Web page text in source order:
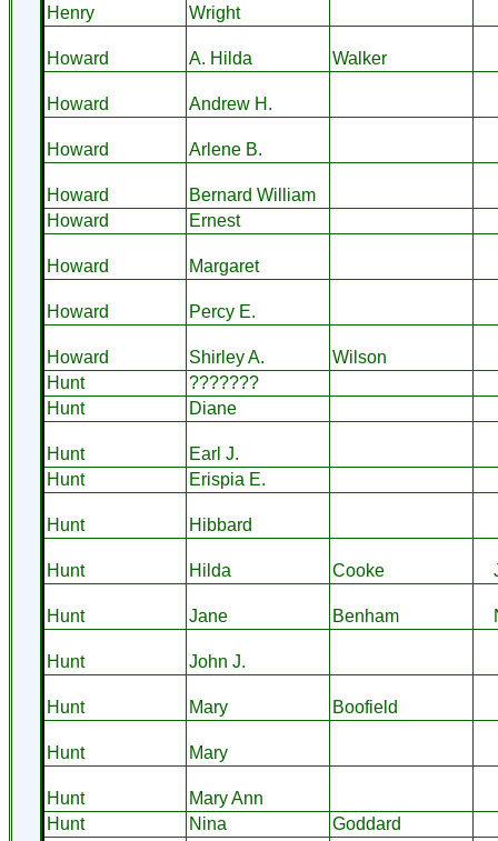
Henry Wright
Howard A. Hilda Walker
Howard Andrew H.
Howard Arlene B.
Howard
Bernard William
Howard
Ernest
Howard Margaret
Howard Percy E.
Howard Shirley A.
Wilson
Hunt
???????
Hunt
Diane
Hunt
Earl J.
Hunt
Erispia E.
Hunt Hibbard
Hunt Hilda Cooke
Hunt Jane Benham
Hunt John J.
Hunt Mary Boofield
Hunt Mary
Hunt
Mary Ann
Hunt
Nina Goddard